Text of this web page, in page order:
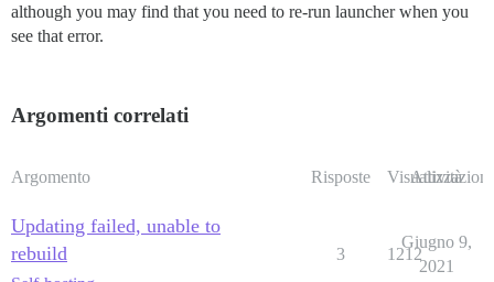
although you may find that you need to re-run launcher when you
see that error.
Argomenti correlati
Argomento Risposte Visualizzazioni
Attività
Updating failed, unable to
rebuild
3 1212
Giugno 9,
2021